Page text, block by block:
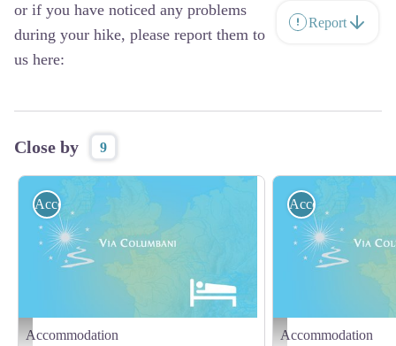
or if you have noticed any problems
during your hike, please report them to
us here:
Report
Close by 9
Hébergement - Via Columbani
Accommodation
Accommodation
Hébergement - Via
Accommodation
Accommodation